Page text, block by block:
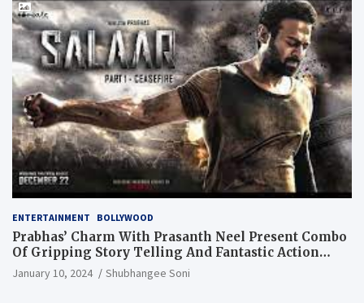
ENTERTAINMENT BOLLYWOOD
Prabhas’ Charm With Prasanth Neel Present Combo
Of Gripping Story Telling And Fantastic Action
Extravaganza
January 10, 2024 Shubhangee Soni